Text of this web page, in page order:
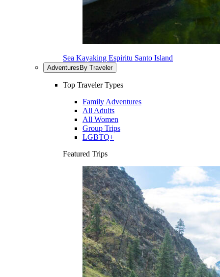
Sea Kayaking Espiritu Santo Island
Adventures By Traveler
Top Traveler Types
Family Adventures
All Adults
All Women
Group Trips
LGBTQ+
Featured Trips